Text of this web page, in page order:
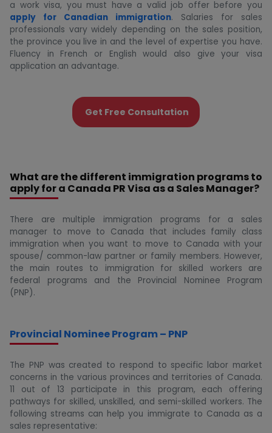
a work visa, you must have a valid job offer before you
apply for Canadian immigration. Salaries for sales
professionals vary widely depending on the sales position,
the province you live in and the level of expertise you have.
Fluency in French or English would also give your visa
application an advantage.
Get Free Consultation
What are the different immigration programs to
apply for a Canada PR Visa as a Sales Manager?
There are multiple immigration programs for a sales
manager to move to Canada that includes family class
immigration when you want to move to Canada with your
spouse/ common-law partner or family members. However,
the main routes to immigration for skilled workers are
federal programs and the Provincial Nominee Program
(PNP).
Provincial Nominee Program – PNP
The PNP was created to respond to specific labor market
concerns in the various provinces and territories of Canada.
11 out of 13 participate in this program, each offering
pathways for skilled, unskilled, and semi-skilled workers. The
following streams can help you immigrate to Canada as a
sales representative: